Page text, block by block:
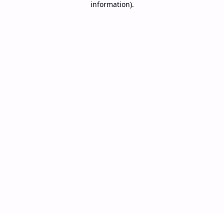
information).